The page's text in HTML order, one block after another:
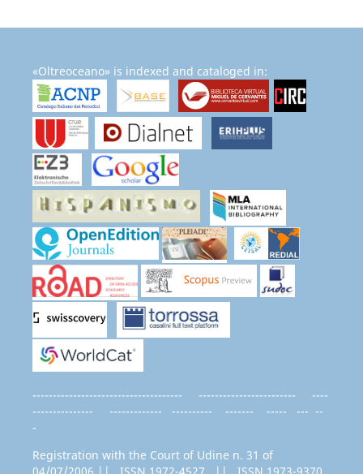
«Oltreoceano» is indexed and cataloged in:
------------------------------------- ------------------------ ----
--------------- ------------- ---------- ------- ----- --- --
-
Registration with the Court of Udine n. 31 of